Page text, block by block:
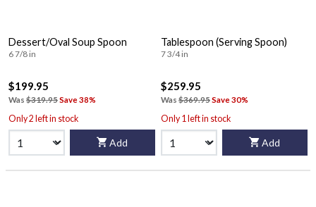
Dessert/Oval Soup Spoon
6 7/8 in
$199.95
Was $319.95Save 38%
Only 2 left in stock
Add
Tablespoon (Serving Spoon)
7 3/4 in
$259.95
Was $369.95Save 30%
Only 1 left in stock
Add